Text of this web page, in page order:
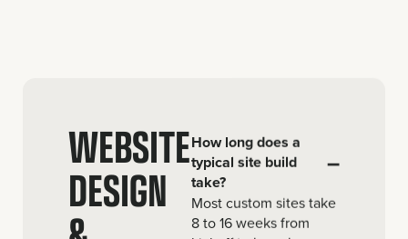
WEBSITE
DESIGN –
How long does a
typical site build
take?
Most custom sites take
8 to 16 weeks from